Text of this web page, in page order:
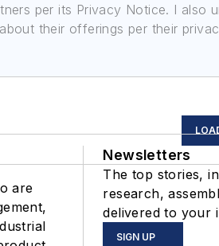
per its Privacy Notice. I
their offerings per their
are
Newsletters
The top stories,
research,
delivered to your
SIGN UP